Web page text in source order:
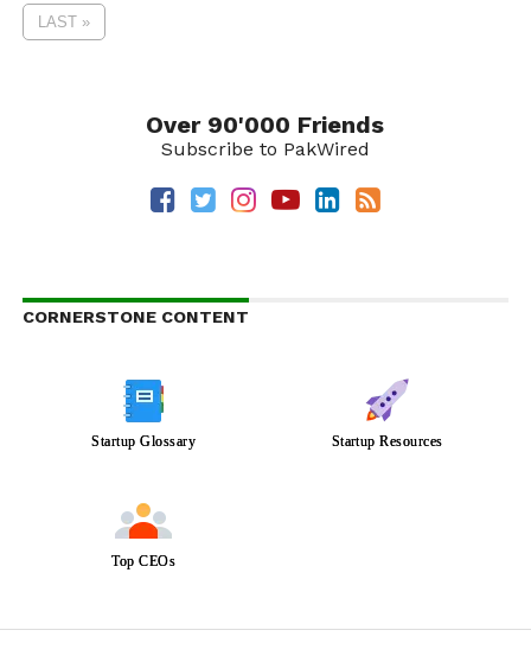
LAST »
Over 90'000 Friends
Subscribe to PakWired
CORNERSTONE CONTENT
Startup Glossary Startup Resources
Top CEOs